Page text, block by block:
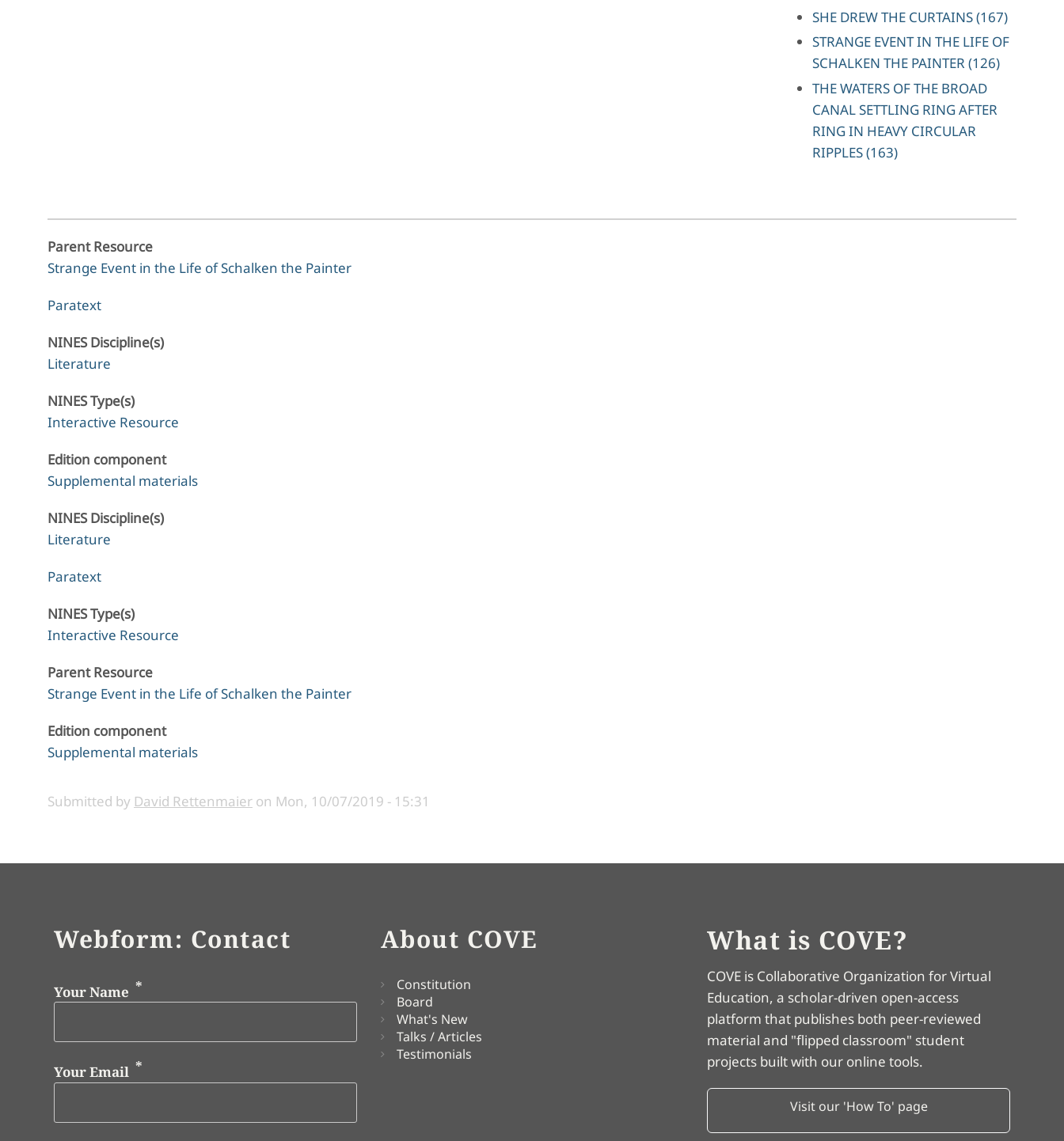
SHE DREW THE CURTAINS (167)
STRANGE EVENT IN THE LIFE OF
SCHALKEN THE PAINTER (126)
THE WATERS OF THE BROAD
CANAL SETTLING RING AFTER
RING IN HEAVY CIRCULAR
RIPPLES (163)
Parent Resource
Strange Event in the Life of Schalken the Painter
Paratext
NINES Discipline(s)
Literature
NINES Type(s)
Interactive Resource
Edition component
Supplemental materials
NINES Discipline(s)
Literature
Paratext
NINES Type(s)
Interactive Resource
Parent Resource
Strange Event in the Life of Schalken the Painter
Edition component
Supplemental materials
Submitted by David Rettenmaier on Mon, 10/07/2019 - 15:31
Webform: Contact
Your Name
Your Email
About COVE
Constitution
Board
What's New
Talks / Articles
Testimonials
What is COVE?
COVE is Collaborative Organization for Virtual
Education, a scholar-driven open-access
platform that publishes both peer-reviewed
material and "flipped classroom" student
projects built with our online tools.
Visit our 'How To' page